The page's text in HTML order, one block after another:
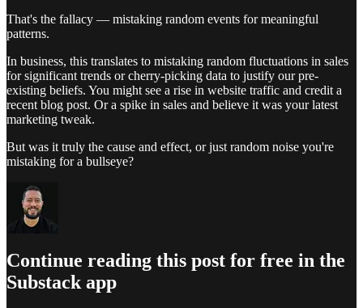
That's the fallacy — mistaking random events for meaningful
patterns.
In business, this translates to mistaking random fluctuations in sales
for significant trends or cherry-picking data to justify our pre-
existing beliefs. You might see a rise in website traffic and credit a
recent blog post. Or a spike in sales and believe it was your latest
marketing tweak.
But was it truly the cause and effect, or just random noise you're
mistaking for a bullseye?
Continue reading this post for free in the
Substack app